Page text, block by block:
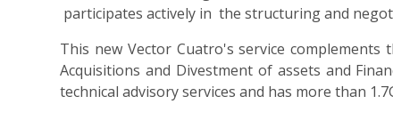
participates actively in the structuring and
This new Vector Cuatro's service
Acquisitions and Divestment of assets and
technical advisory services and has more than